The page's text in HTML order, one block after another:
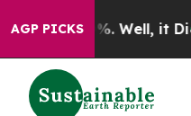
AGP PICKS
40%. Well, it Didn’t